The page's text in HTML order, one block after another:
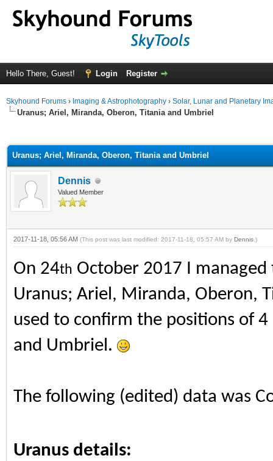
Hello There, Guest! Login Register
Skyhound Forums › Imaging & Astrophotography › Solar, Lunar and Planetary
Uranus; Ariel, Miranda, Oberon, Titania and Umbriel
Uranus; Ariel, Miranda, Oberon, Titania and Umbriel
Dennis
Valued Member
2017-11-18, 05:56 AM (This post was last modified: 2017-11-18, 05:57 AM by Dennis .)
On 24th October 2017 I
Uranus; Ariel, Miranda, Oberon,
used to confirm the positions of
and Umbriel.
The following (edited) data was
Uranus details: